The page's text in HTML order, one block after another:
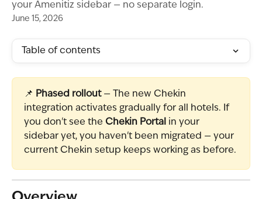
your Amenitiz sidebar — no separate login.
June 15, 2026
Table of contents
📌 Phased rollout — The new Chekin
integration activates gradually for all hotels. If
you don't see the Chekin Portal in your
sidebar yet, you haven't been migrated — your
current Chekin setup keeps working as before.